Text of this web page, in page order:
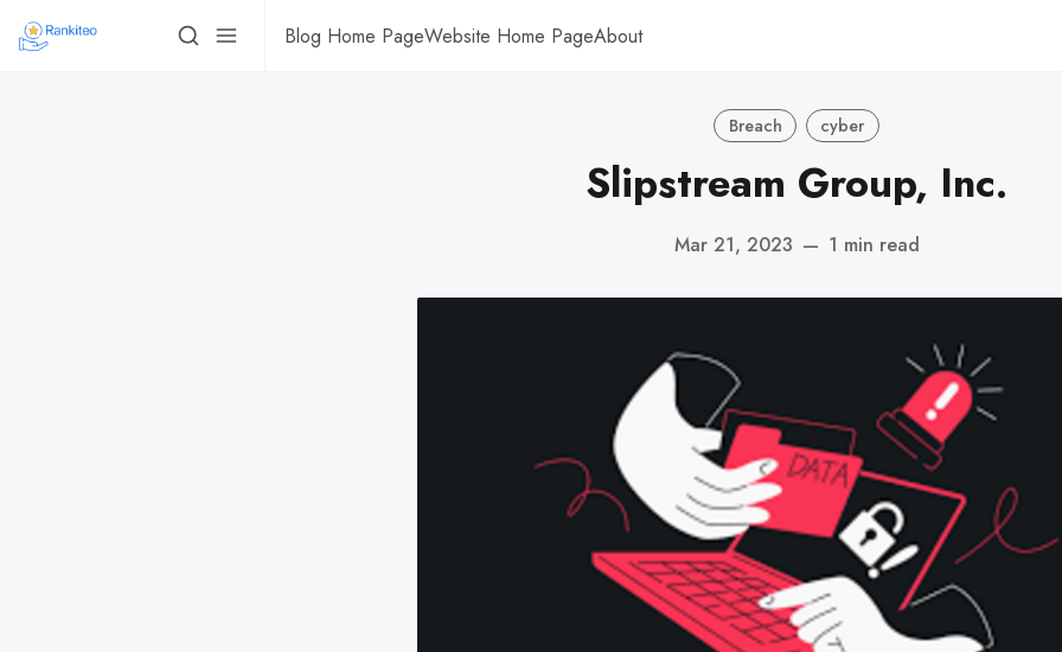
Blog Home PageWebsite Home PageAbout
Breach cyber
Slipstream Group, Inc.
Mar 21, 2023 — 1 min read